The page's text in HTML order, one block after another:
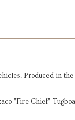
Produced in the
"Fire Chief"